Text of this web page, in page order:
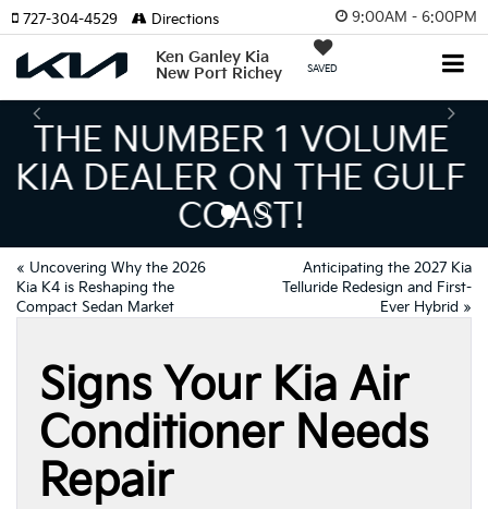
9:00AM - 6:00PM
Ken Ganley Kia
New Port Richey
SAVED
727-304-4529 Directions
THE LARGEST KIA
INVENTORY IN TAMPA
MEANS BIGGER SAVINGS!
« Uncovering Why the 2026
Kia K4 is Reshaping the
Compact Sedan Market
Anticipating the 2027 Kia
Telluride Redesign and First-
Ever Hybrid »
Signs Your Kia Air
Conditioner Needs
Repair